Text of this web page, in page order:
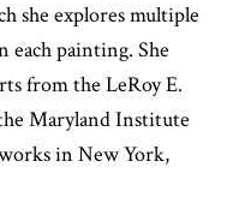
she explores multiple
each painting. She
from the LeRoy E.
Maryland Institute
in New York,